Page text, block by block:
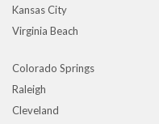
Kansas City
Virginia Beach
Colorado Springs
Raleigh
Cleveland